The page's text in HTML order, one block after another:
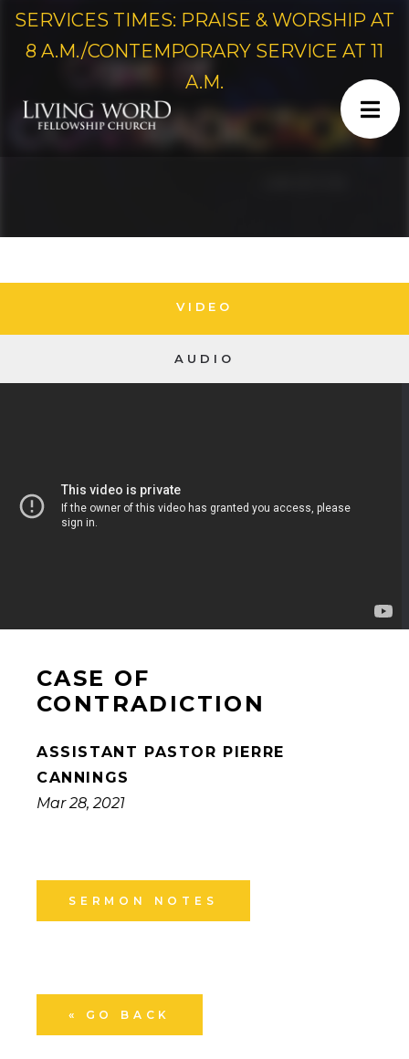
SERVICES TIMES: PRAISE & WORSHIP AT
8 A.M./CONTEMPORARY SERVICE AT 11
A.M.
CASE OF
CONTRADICTION
ASSISTANT PASTOR PIERRE
CANNINGS
Mar 28, 2021
SERMON NOTES
« GO BACK
VIDEO
AUDIO